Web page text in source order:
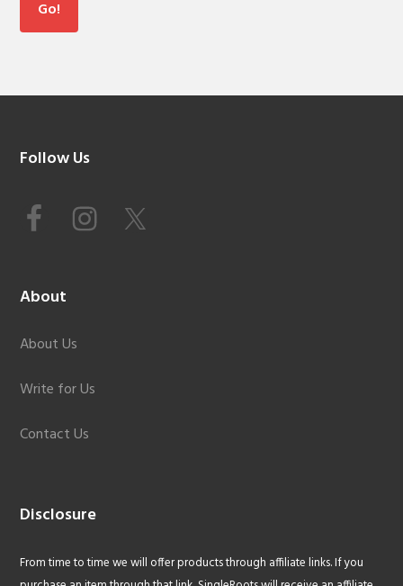
Footer
Follow Us
About
About Us
Write for Us
Contact Us
Disclosure
From time to time we will offer products through affiliate links. If you